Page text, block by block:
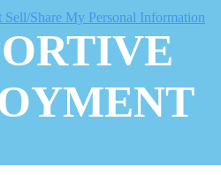
Sell/Share My Personal Information